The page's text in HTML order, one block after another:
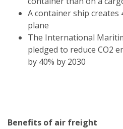
A container ship creates
plane
The International
pledged to reduce CO2
by 40% by 2030
Benefits of air freight